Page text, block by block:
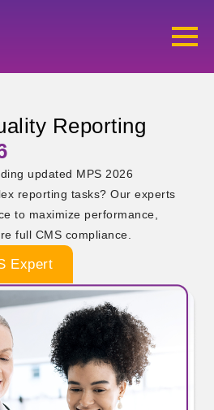
Reporting
updated MPS 2026
reporting tasks? Our experts
to maximize performance,
full CMS compliance.
Expert